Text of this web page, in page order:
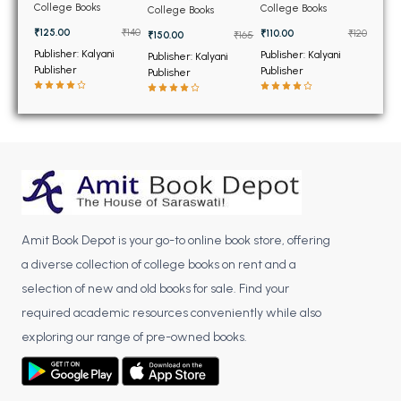
BSC 5th Semester PU Chandigarh
BSC 6th Semester PU Chandigarh
MSC PU Chandigarh
MSC 1st Semester PU Chandigarh
MSC 3rd Semester PU Chandigarh
MSC 4th Semester PU Chandigarh
MSC 5th Semester PU Chandigarh
MSC 6th Semester PU Chandigarh
BBA PU Chandigarh
BBA 1st Semester PU Chandigarh
BBA 2nd Semester PU Chandigarh
BBA 3rd Semester PU Chandigarh
Construction for BTech
3rd Sem PTU
College Books
₹125.00
₹140
Publisher: Kalyani
Publisher
3rd Sem PTU
College Books
₹150.00
₹165
Publisher: Kalyani
Publisher
Structures 2 for BTech
8th Sem PTU
College Books
₹110.00
₹120
Publisher: Kalyani
Publisher
Amit Book Depot is your go-to online book store, offering
a diverse collection of college books on rent and a
selection of new and old books for sale. Find your
required academic resources conveniently while also
exploring our range of pre-owned books.